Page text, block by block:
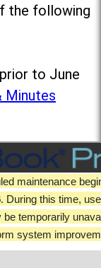
the following
to June
Minutes